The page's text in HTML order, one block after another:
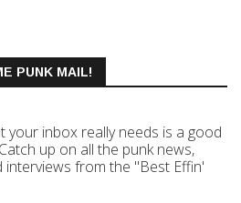
PUNK MAIL!
your inbox really needs is a good
up on all the punk news,
interviews from the "Best Effin'